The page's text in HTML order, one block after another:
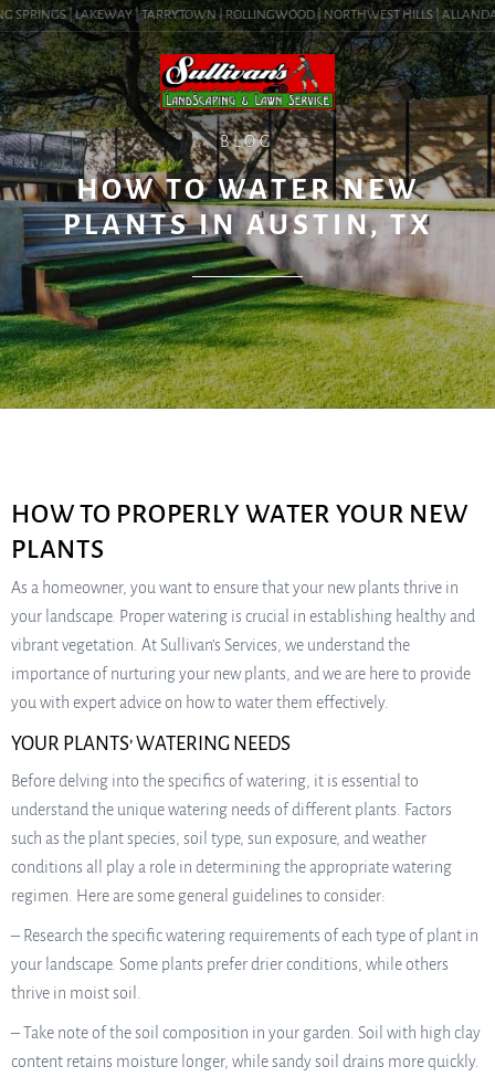
| LAKEWAY | TARRYTOWN | ROLLINGWOOD | NORTHWEST HILLS |
BLOG
HOW TO WATER NEW
PLANTS IN AUSTIN, TX
HOW TO PROPERLY WATER YOUR NEW
PLANTS
As a homeowner, you want to ensure that your new plants thrive in
your landscape. Proper watering is crucial in establishing healthy and
vibrant vegetation. At Sullivan’s Services, we understand the
importance of nurturing your new plants, and we are here to provide
you with expert advice on how to water them effectively.
YOUR PLANTS’ WATERING NEEDS
Before delving into the specifics of watering, it is essential to
understand the unique watering needs of different plants. Factors
such as the plant species, soil type, sun exposure, and weather
conditions all play a role in determining the appropriate watering
regimen. Here are some general guidelines to consider:
– Research the specific watering requirements of each type of plant in
your landscape. Some plants prefer drier conditions, while others
thrive in moist soil.
– Take note of the soil composition in your garden. Soil with high clay
content retains moisture longer, while sandy soil drains more quickly.